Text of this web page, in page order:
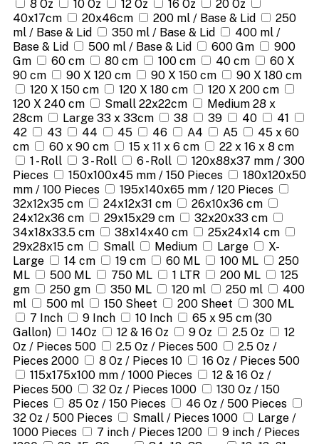
8 Oz
10 Oz 12 Oz 16 Oz
20 Oz
40x17cm
20x46cm 200 ml / Base & Lid
250
ml / Base & Lid
350 ml / Base & Lid
400 ml /
Base & Lid
500 ml / Base & Lid 600 Gm
900
Gm
60 cm 80 cm 100 cm 40 cm
60 X
90 cm
90 X 120 cm 90 X 150 cm
90 X 180 cm
120 X 150 cm
120 X 180 cm
120 X 200 cm
120 X 240 cm
Small 22x22cm
Medium 28 x
28cm
Large 33 x 33cm 38 39 40
41
42
43 44 45 46 A4 A5
45 x 60
cm
60 x 90 cm 15 x 11 x 6 cm
22 x 16 x 8 cm
1 - Roll
3 - Roll 6 - Roll
120x88x37 mm / 300
Pieces
150x100x45 mm / 150 Pieces
180x120x50
mm / 100 Pieces
195x140x65 mm / 120 Pieces
32x12x35 cm
24x12x31 cm
26x10x36 cm
24x12x36 cm
29x15x29 cm
32x20x33 cm
34x18x33.5 cm
38x14x40 cm
25x24x14 cm
29x28x15 cm
Small Medium Large
X-
Large
14 cm 19 cm 60 ML 100 ML
250
ML
500 ML 750 ML 1 LTR 200 ML
125
gm
250 gm 350 ML 120 ml 250 ml
400
ml
500 ml 150 Sheet 200 Sheet
300 ML
7 Inch
9 Inch 10 Inch
65 x 95 cm (30
Gallon)
14Oz 12 & 16 Oz 9 Oz 2.5 Oz
12
Oz / Pieces 500
2.5 Oz / Pieces 500
2.5 Oz /
Pieces 2000
8 Oz / Pieces 10
16 Oz / Pieces 500
115x175x100 mm / 1000 Pieces
12 & 16 Oz /
Pieces 500
32 Oz / Pieces 1000
130 Oz / 150
Pieces
85 Oz / 150 Pieces
46 Oz / 500 Pieces
32 Oz / 500 Pieces
Small / Pieces 1000
Large /
1000 Pieces
7 inch / Pieces 1200
9 inch / Pieces